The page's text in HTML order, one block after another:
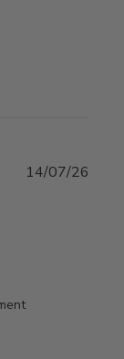
14/07/26